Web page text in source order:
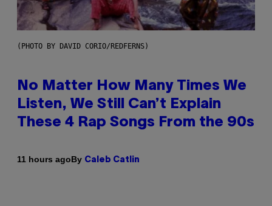
(PHOTO BY DAVID CORIO/REDFERNS)
No Matter How Many Times We
Listen, We Still Can’t Explain
These 4 Rap Songs From the 90s
11 hours agoBy Caleb Catlin